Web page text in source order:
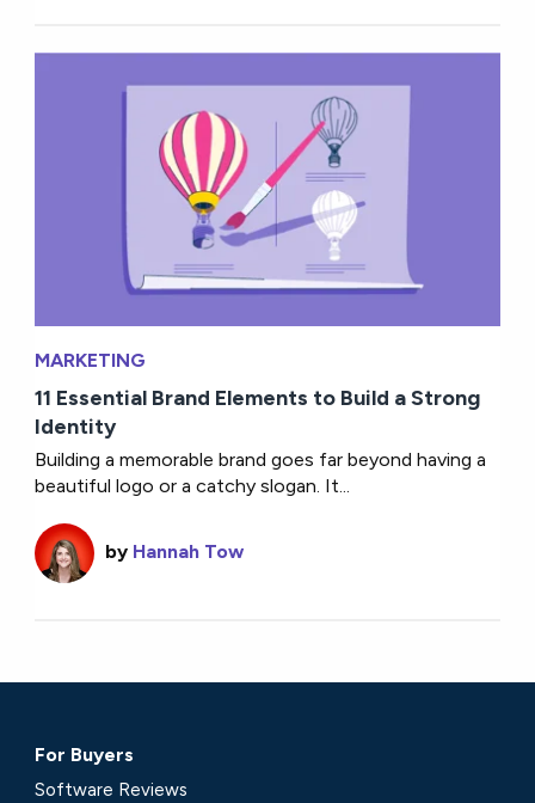
MARKETING
11 Essential Brand Elements to Build a Strong
Identity
Building a memorable brand goes far beyond having a
beautiful logo or a catchy slogan. It...
by Hannah Tow
For Buyers
Software Reviews